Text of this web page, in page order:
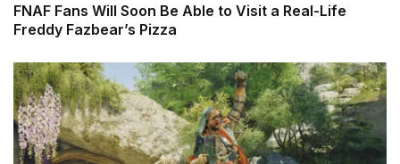
FNAF Fans Will Soon Be Able to Visit a Real-Life
Freddy Fazbear’s Pizza